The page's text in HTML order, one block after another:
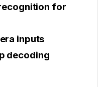
for
inputs
decoding